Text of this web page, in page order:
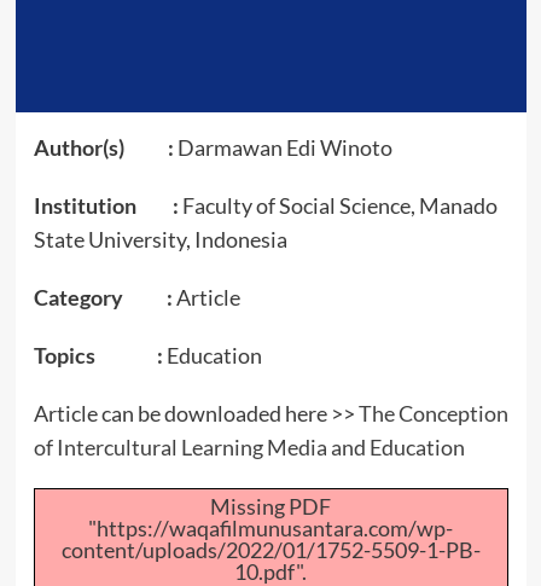
Author(s) : Darmawan Edi Winoto
Institution : Faculty of Social Science, Manado
State University, Indonesia
Category :Article
Topics : Education
Article can be downloaded here >>The Conception
of Intercultural Learning Media and Education
Missing PDF
"https://waqafilmunusantara.com/wp-
content/uploads/2022/01/1752-5509-1-PB-
10.pdf".